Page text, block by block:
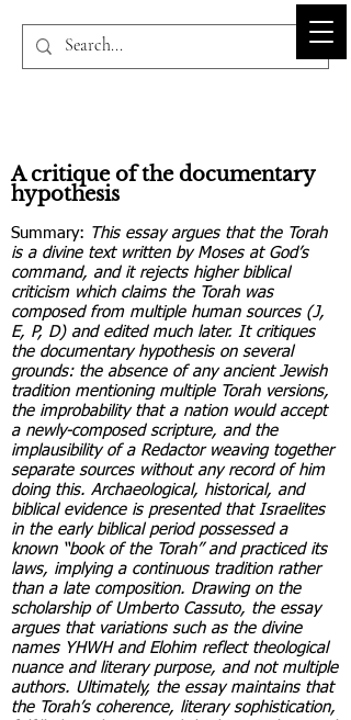
BIBLE-PEDIA.ORG
A critique of the documentary
hypothesis
Summary: This essay argues that the Torah
is a divine text written by Moses at God’s
command, and it rejects higher biblical
criticism which claims the Torah was
composed from multiple human sources (J,
E, P, D) and edited much later. It critiques
the documentary hypothesis on several
grounds: the absence of any ancient Jewish
tradition mentioning multiple Torah versions,
the improbability that a nation would accept
a newly-composed scripture, and the
implausibility of a Redactor weaving together
separate sources without any record of him
doing this. Archaeological, historical, and
biblical evidence is presented that Israelites
in the early biblical period possessed a
known “book of the Torah” and practiced its
laws, implying a continuous tradition rather
than a late composition. Drawing on the
scholarship of Umberto Cassuto, the essay
argues that variations such as the divine
names YHWH and Elohim reflect theological
nuance and literary purpose, and not multiple
authors. Ultimately, the essay maintains that
the Torah’s coherence, literary sophistication,